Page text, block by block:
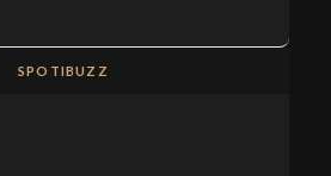
SPOTIBUZZ